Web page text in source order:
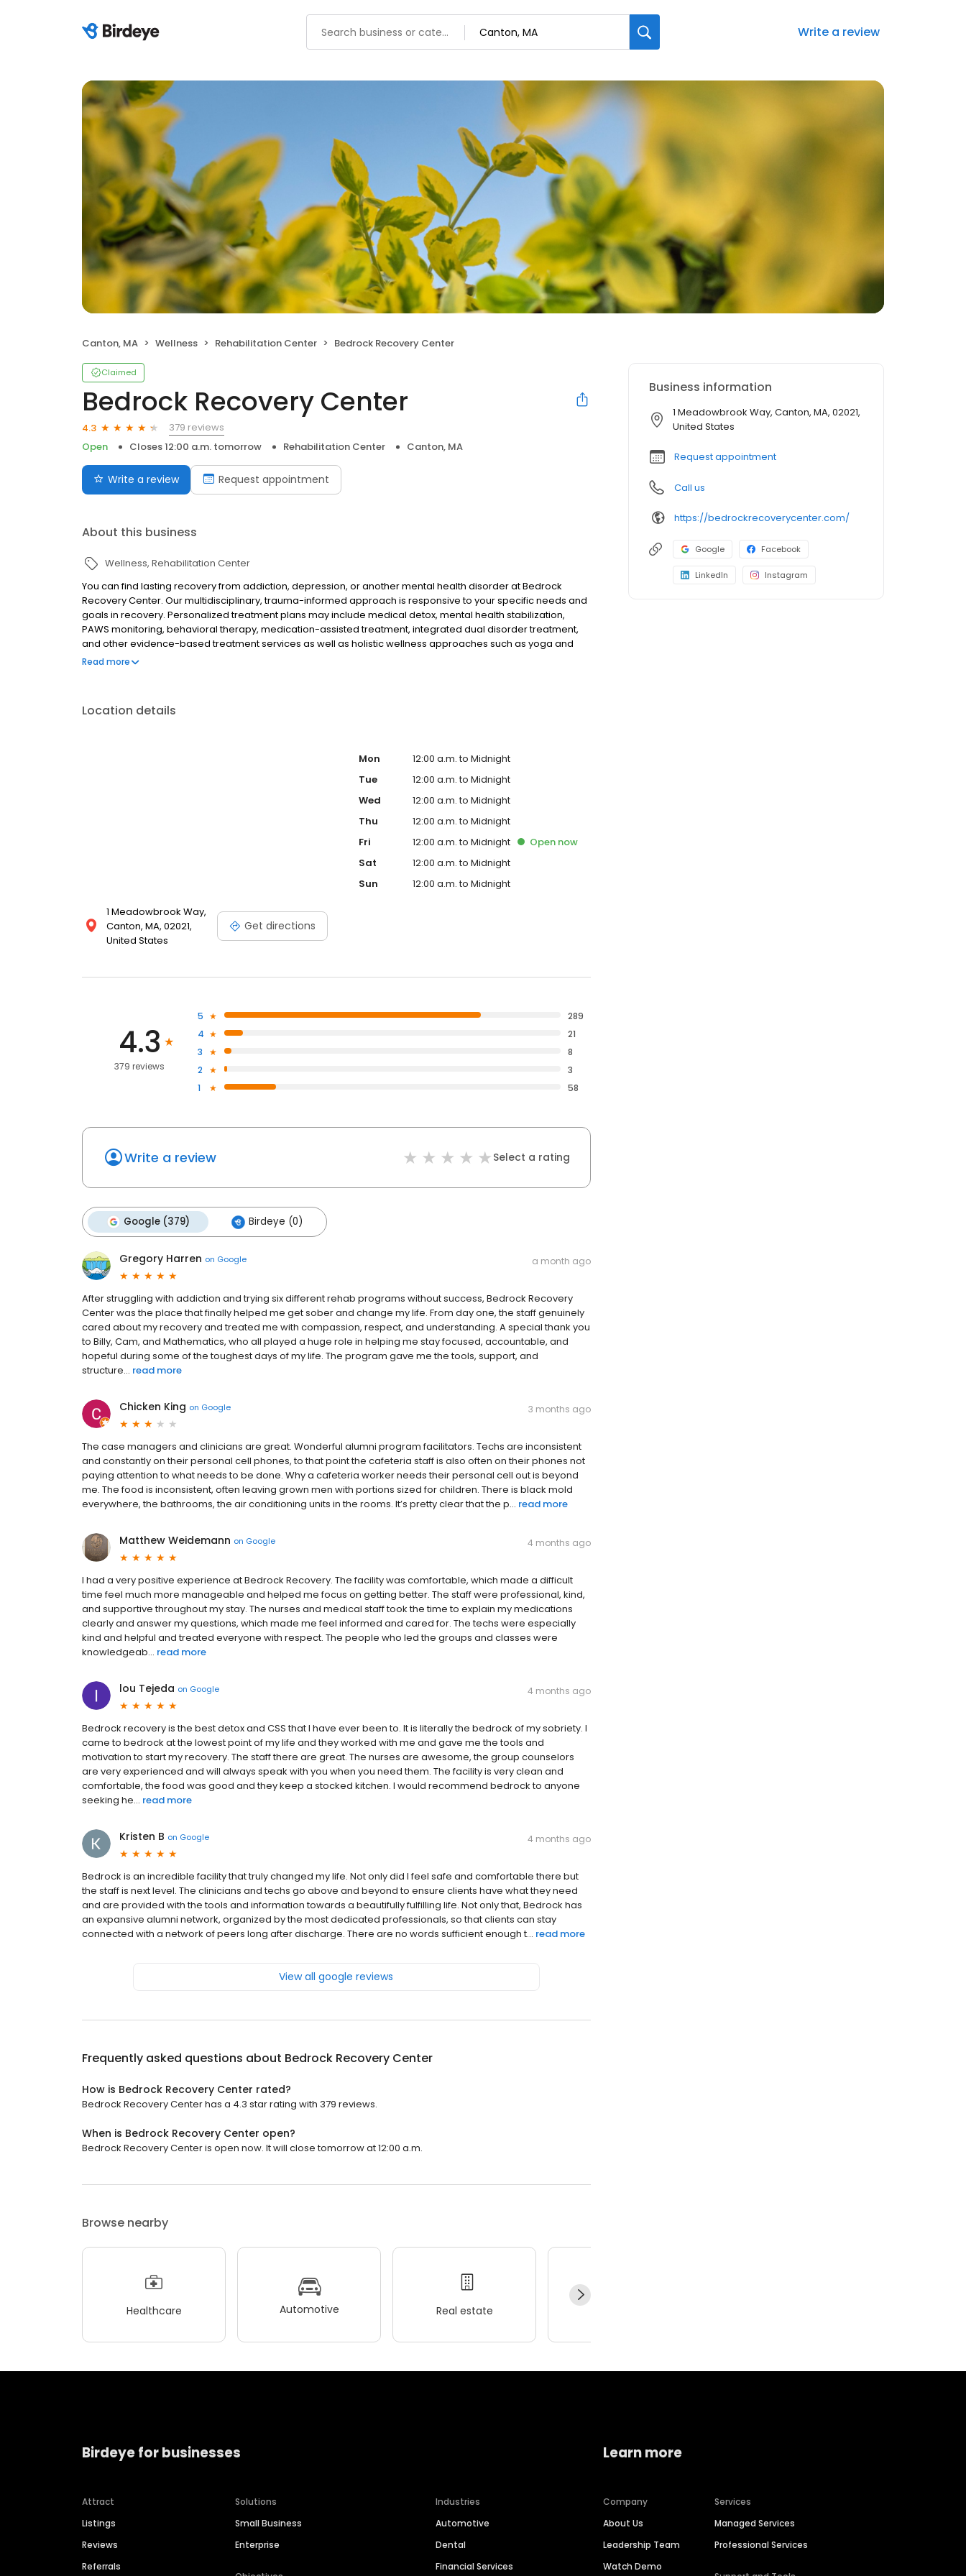
Write a review
Canton, MA Wellness Rehabilitation Center Bedrock Recovery Center
Claimed
Bedrock Recovery Center
4.3
379 reviews
Open
Closes 12:00 a.m. tomorrow Rehabilitation Center Canton, MA
Write a review Request appointment
About this business
Wellness Rehabilitation Center
You can find lasting recovery from addiction, depression, or another mental health disorder at Bedrock
Recovery Center. Our multidisciplinary, trauma-informed approach is responsive to your specific needs and
goals in recovery. Personalized treatment plans may include medical detox, mental health stabilization,
PAWS monitoring, behavioral therapy, medication-assisted treatment, integrated dual disorder treatment,
and other evidence-based treatment services as well as holistic wellness approaches such as yoga and
meditation classes. Group therapy and peer support are other key aspects of our comprehensive
Read more
Location details
1 Meadowbrook Way,
Canton, MA, 02021,
United States
Get directions
Mon
12:00 a.m. to Midnight
Tue
12:00 a.m. to Midnight
Wed
12:00 a.m. to Midnight
Thu
12:00 a.m. to Midnight
Fri
12:00 a.m. to Midnight Opennow
Sat
12:00 a.m. to Midnight
Sun
12:00 a.m. to Midnight
4.3
379 reviews
5
289
4
21
3
8
2
3
1
58
Write a review Select a rating
Google (379) Birdeye (0)
Gregory Harren on Google a month ago
After struggling with addiction and trying six different rehab programs without success, Bedrock Recovery
Center was the place that finally helped me get sober and change my life. From day one, the staff genuinely
cared about my recovery and treated me with compassion, respect, and understanding. A special thank you
to Billy, Cam, and Mathematics, who all played a huge role in helping me stay focused, accountable, and
hopeful during some of the toughest days of my life. The program gave me the tools, support, and
structure... read more
Chicken King on Google 3 months ago
The case managers and clinicians are great. Wonderful alumni program facilitators. Techs are inconsistent
and constantly on their personal cell phones, to that point the cafeteria staff is also often on their phones not
paying attention to what needs to be done. Why a cafeteria worker needs their personal cell out is beyond
me. The food is inconsistent, often leaving grown men with portions sized for children. There is black mold
everywhere, the bathrooms, the air conditioning units in the rooms. It’s pretty clear that the p... read more
Matthew Weidemann on Google 4 months ago
I had a very positive experience at Bedrock Recovery. The facility was comfortable, which made a difficult
time feel much more manageable and helped me focus on getting better. The staff were professional, kind,
and supportive throughout my stay. The nurses and medical staff took the time to explain my medications
clearly and answer my questions, which made me feel informed and cared for. The techs were especially
kind and helpful and treated everyone with respect. The people who led the groups and classes were
knowledgeab... read more
lou Tejeda on Google 4 months ago
Bedrock recovery is the best detox and CSS that I have ever been to. It is literally the bedrock of my sobriety. I
came to bedrock at the lowest point of my life and they worked with me and gave me the tools and
motivation to start my recovery. The staff there are great. The nurses are awesome, the group counselors
are very experienced and will always speak with you when you need them. The facility is very clean and
comfortable, the food was good and they keep a stocked kitchen. I would recommend bedrock to anyone
seeking he... read more
Kristen B on Google 4 months ago
Bedrock is an incredible facility that truly changed my life. Not only did I feel safe and comfortable there but
the staff is next level. The clinicians and techs go above and beyond to ensure clients have what they need
and are provided with the tools and information towards a beautifully fulfilling life. Not only that, Bedrock has
an expansive alumni network, organized by the most dedicated professionals, so that clients can stay
connected with a network of peers long after discharge. There are no words sufficient enough t... read more
View all google reviews
Frequently asked questions about Bedrock Recovery Center
How is Bedrock Recovery Center rated?
Bedrock Recovery Center has a 4.3 star rating with 379 reviews.
When is Bedrock Recovery Center open?
Bedrock Recovery Center is open now. It will close tomorrow at 12:00 a.m.
Browse nearby
Healthcare Automotive Real estate
Business information
1 Meadowbrook Way, Canton, MA, 02021,
United States
Request appointment
Call us
https://bedrockrecoverycenter.com/
Google Facebook
LinkedIn Instagram
Birdeye for businesses
Attract
Listings
Reviews
Referrals
Solutions
Small Business
Enterprise
Industries
Automotive
Dental
Financial Services
Learn more
Company
About Us
Leadership Team
Watch Demo
Services
Managed Services
Professional Services